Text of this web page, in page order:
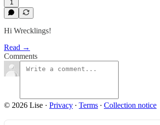
1
Hi Wrecklings!
Read →
Comments
© 2026 Lise · Privacy ∙ Terms ∙ Collection notice